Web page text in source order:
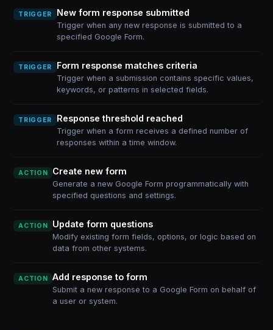
TRIGGER New form response submitted
Trigger when any new response is submitted to a
specified Google Form.
TRIGGER Form response matches criteria
Trigger when a submission contains specific values,
keywords, or patterns in selected fields.
TRIGGER Response threshold reached
Trigger when a form receives a defined number of
responses within a time window.
ACTION Create new form
Generate a new Google Form programmatically with
specified questions and settings.
ACTION Update form questions
Modify existing form fields, options, or logic based on
data from other systems.
ACTION Add response to form
Submit a new response to a Google Form on behalf of
a user or system.